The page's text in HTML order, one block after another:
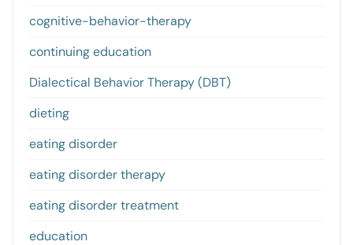
cognitive-behavior-therapy
continuing education
Dialectical Behavior Therapy (DBT)
dieting
eating disorder
eating disorder therapy
eating disorder treatment
education